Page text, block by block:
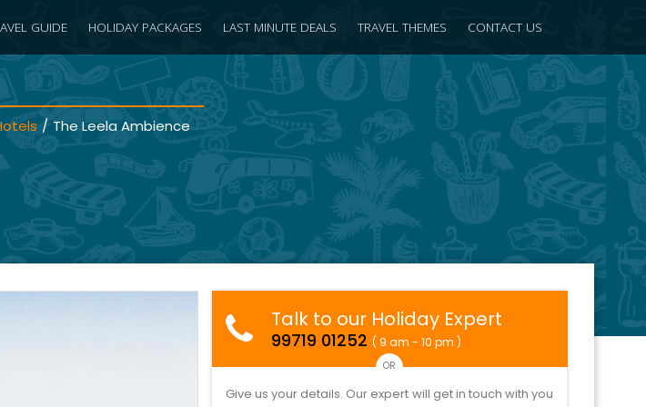
GUIDE HOLIDAY PACKAGES LAST MINUTE DEALS TRAVEL THEMES CONTACT US
/ The Leela Ambience
Talk to our Holiday Expert
99719 01252 ( 9 am - 10 pm )
OR
Give us your details. Our expert will get in touch with you